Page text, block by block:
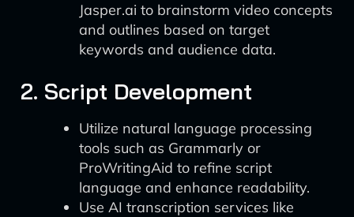
Jasper.ai to brainstorm video concepts
and outlines based on target
keywords and audience data.
2. Script Development
Utilize natural language processing
tools such as Grammarly or
ProWritingAid to refine script
language and enhance readability.
Use AI transcription services like